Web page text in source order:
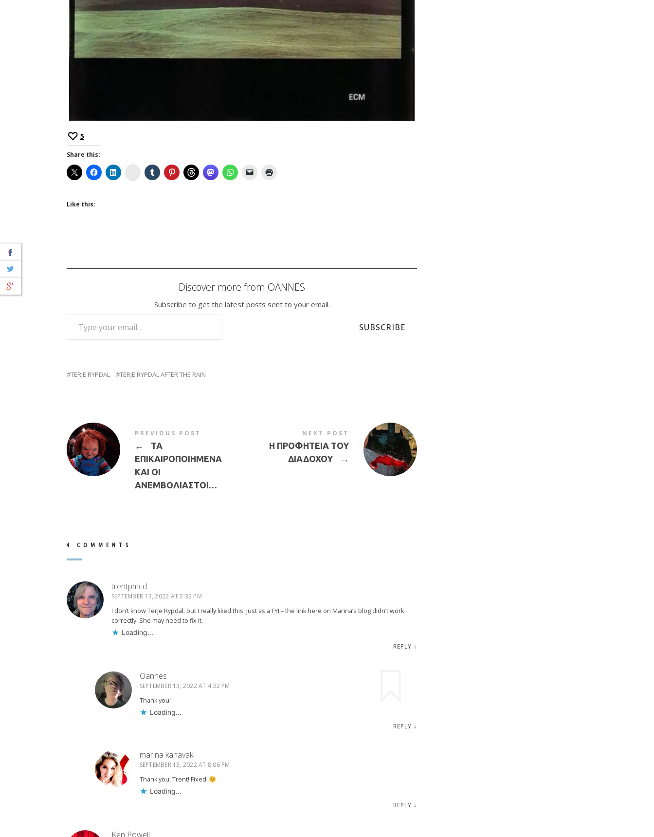
5
Share this:
Instagram
Like this:
Discover more from OANNES
Subscribe to get the latest posts sent to your email.
TYPE YOUR EMAIL…
SUBSCRIBE
TERJE RYPDAL TERJE RYPDAL AFTER THE RAIN
PREVIOUS POST
←
ΤΑ
ΕΠΙΚΑΙΡΟΠΟΙΗΜΕΝΑ
ΚΑΙ ΟΙ
ΑΝΕΜΒΟΛΙΑΣΤΟΙ…
NEXT POST
Η ΠΡΟΦΗΤΕΙΑ ΤΟΥ
ΔΙΑΔΟΧΟΥ
→
4 COMMENTS
trentpmcd
SEPTEMBER 13, 2022 AT 2:32 PM
I don’t know Terje Rypdal, but I really liked this. Just as a FYI – the link here on Marina’s blog didn’t work
correctly. She may need to fix it.
Loading...
REPLY ↓
Oannes
SEPTEMBER 13, 2022 AT 4:32 PM
Thank you!
Loading...
REPLY ↓
marina kanavaki
SEPTEMBER 13, 2022 AT 8:06 PM
Thank you, Trent! Fixed!
Loading...
REPLY ↓
Ken Powell